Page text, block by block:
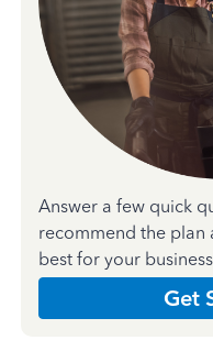
Answer a few quick
recommend the plan
best for your business
Get